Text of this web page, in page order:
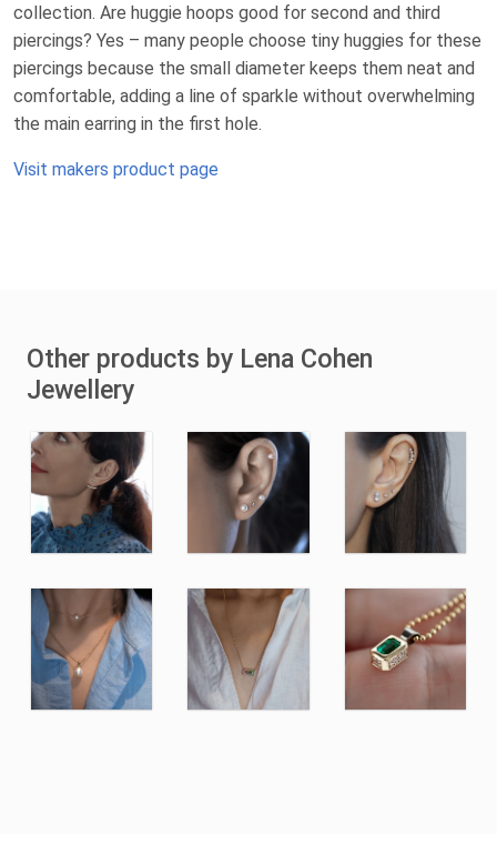
collection. Are huggie hoops good for second and third
piercings? Yes – many people choose tiny huggies for these
piercings because the small diameter keeps them neat and
comfortable, adding a line of sparkle without overwhelming
the main earring in the first hole.
Visit makers product page
Other products by Lena Cohen
Jewellery